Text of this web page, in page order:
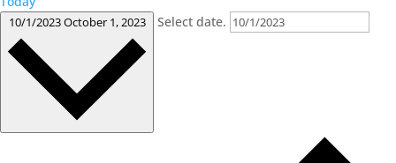
10/1/2023October 1, 2023 Select date.